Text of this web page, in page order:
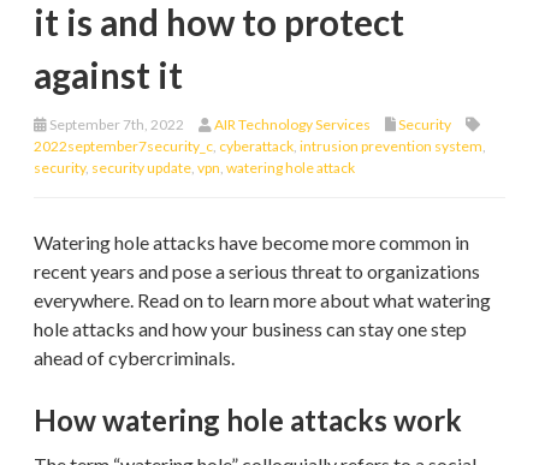
it is and how to protect
against it
September 7th, 2022 AIR Technology Services
Security
2022september7security_c cyberattack intrusion prevention system
security, security update vpn watering hole attack
Watering hole attacks have become more common in
recent years and pose a serious threat to organizations
everywhere. Read on to learn more about what watering
hole attacks and how your business can stay one step
ahead of cybercriminals.
How watering hole attacks work